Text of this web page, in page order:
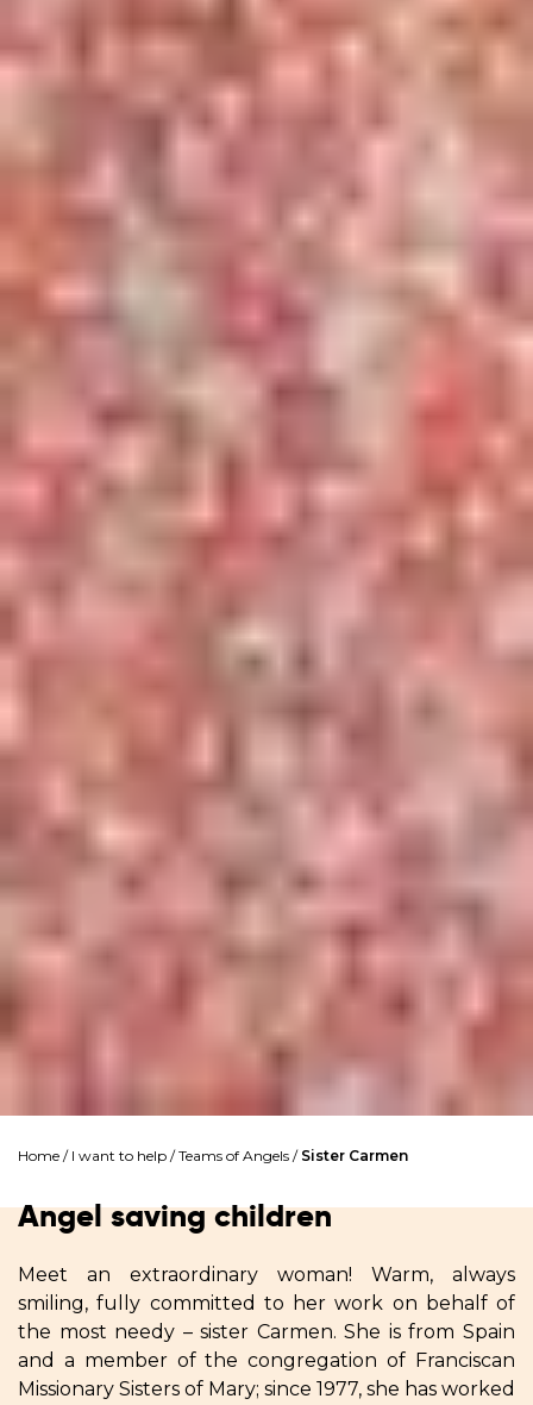
Home / I want to help /Teams of Angels / Sister Carmen
Angel saving children
Meet an extraordinary woman! Warm, always
smiling, fully committed to her work on behalf of
the most needy – sister Carmen. She is from Spain
and a member of the congregation of Franciscan
Missionary Sisters of Mary; since 1977, she has worked